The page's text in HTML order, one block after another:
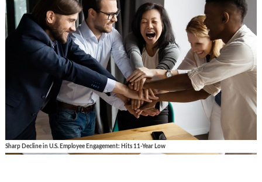
Sharp Decline in U.S. Employee Engagement: Hits 11-Year Low